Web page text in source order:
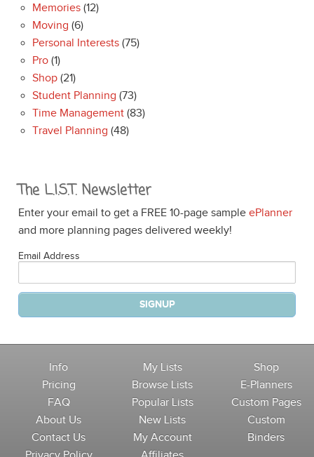
Memories (12)
Moving (6)
Personal Interests (75)
Pro (1)
Shop (21)
Student Planning (73)
Time Management (83)
Travel Planning (48)
The L.I.S.T. Newsletter
Enter your email to get a FREE 10-page sample ePlanner
and more planning pages delivered weekly!
Email Address
Info
Pricing
FAQ
About Us
Contact Us
My Lists
Browse Lists
Popular Lists
New Lists
My Account
Shop
E-Planners
Custom Pages
Custom
Binders